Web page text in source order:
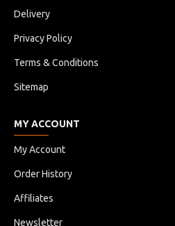
Delivery
Privacy Policy
Terms & Conditions
Sitemap
MY ACCOUNT
My Account
Order History
Affiliates
Newsletter